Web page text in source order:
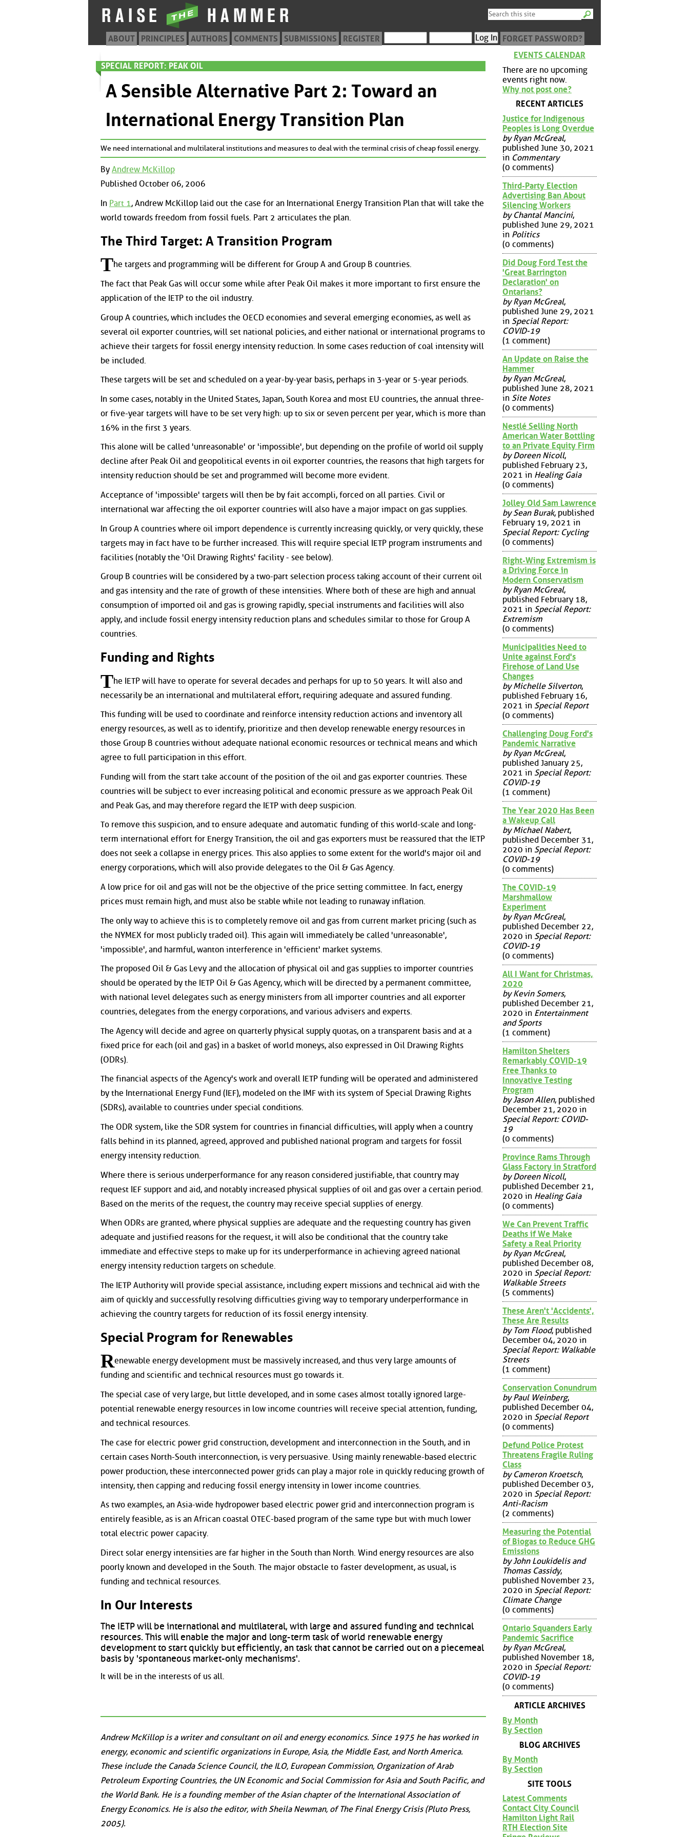
ABOUT PRINCIPLES AUTHORS COMMENTS SUBMISSIONS REGISTER FORGET PASSWORD?
SPECIAL REPORT: PEAK OIL
A Sensible Alternative Part 2: Toward an
International Energy Transition Plan
We need international and multilateral institutions and measures to deal with the terminal crisis of cheap fossil energy.
By Andrew McKillop
Published October 06, 2006
In Part 1, Andrew McKillop laid out the case for an International Energy Transition Plan that will take the
world towards freedom from fossil fuels. Part 2 articulates the plan.
The Third Target: A Transition Program
The targets and programming will be different for Group A and Group B countries.
The fact that Peak Gas will occur some while after Peak Oil makes it more important to first ensure the
application of the IETP to the oil industry.
Group A countries, which includes the OECD economies and several emerging economies, as well as
several oil exporter countries, will set national policies, and either national or international programs to
achieve their targets for fossil energy intensity reduction. In some cases reduction of coal intensity will
be included.
These targets will be set and scheduled on a year-by-year basis, perhaps in 3-year or 5-year periods.
In some cases, notably in the United States, Japan, South Korea and most EU countries, the annual three-
or five-year targets will have to be set very high: up to six or seven percent per year, which is more than
16% in the first 3 years.
This alone will be called 'unreasonable' or 'impossible', but depending on the profile of world oil supply
decline after Peak Oil and geopolitical events in oil exporter countries, the reasons that high targets for
intensity reduction should be set and programmed will become more evident.
Acceptance of 'impossible' targets will then be by fait accompli, forced on all parties. Civil or
international war affecting the oil exporter countries will also have a major impact on gas supplies.
In Group A countries where oil import dependence is currently increasing quickly, or very quickly, these
targets may in fact have to be further increased. This will require special IETP program instruments and
facilities (notably the 'Oil Drawing Rights' facility - see below).
Group B countries will be considered by a two-part selection process taking account of their current oil
and gas intensity and the rate of growth of these intensities. Where both of these are high and annual
consumption of imported oil and gas is growing rapidly, special instruments and facilities will also
apply, and include fossil energy intensity reduction plans and schedules similar to those for Group A
countries.
Funding and Rights
The IETP will have to operate for several decades and perhaps for up to 50 years. It will also and
necessarily be an international and multilateral effort, requiring adequate and assured funding.
This funding will be used to coordinate and reinforce intensity reduction actions and inventory all
energy resources, as well as to identify, prioritize and then develop renewable energy resources in
those Group B countries without adequate national economic resources or technical means and which
agree to full participation in this effort.
Funding will from the start take account of the position of the oil and gas exporter countries. These
countries will be subject to ever increasing political and economic pressure as we approach Peak Oil
and Peak Gas, and may therefore regard the IETP with deep suspicion.
To remove this suspicion, and to ensure adequate and automatic funding of this world-scale and long-
term international effort for Energy Transition, the oil and gas exporters must be reassured that the IETP
does not seek a collapse in energy prices. This also applies to some extent for the world's major oil and
energy corporations, which will also provide delegates to the Oil & Gas Agency.
A low price for oil and gas will not be the objective of the price setting committee. In fact, energy
prices must remain high, and must also be stable while not leading to runaway inflation.
The only way to achieve this is to completely remove oil and gas from current market pricing (such as
the NYMEX for most publicly traded oil). This again will immediately be called 'unreasonable',
'impossible', and harmful, wanton interference in 'efficient' market systems.
The proposed Oil & Gas Levy and the allocation of physical oil and gas supplies to importer countries
should be operated by the IETP Oil & Gas Agency, which will be directed by a permanent committee,
with national level delegates such as energy ministers from all importer countries and all exporter
countries, delegates from the energy corporations, and various advisers and experts.
The Agency will decide and agree on quarterly physical supply quotas, on a transparent basis and at a
fixed price for each (oil and gas) in a basket of world moneys, also expressed in Oil Drawing Rights
(ODRs).
The financial aspects of the Agency's work and overall IETP funding will be operated and administered
by the International Energy Fund (IEF), modeled on the IMF with its system of Special Drawing Rights
(SDRs), available to countries under special conditions.
The ODR system, like the SDR system for countries in financial difficulties, will apply when a country
falls behind in its planned, agreed, approved and published national program and targets for fossil
energy intensity reduction.
Where there is serious underperformance for any reason considered justifiable, that country may
request IEF support and aid, and notably increased physical supplies of oil and gas over a certain period.
Based on the merits of the request, the country may receive special supplies of energy.
When ODRs are granted, where physical supplies are adequate and the requesting country has given
adequate and justified reasons for the request, it will also be conditional that the country take
immediate and effective steps to make up for its underperformance in achieving agreed national
energy intensity reduction targets on schedule.
The IETP Authority will provide special assistance, including expert missions and technical aid with the
aim of quickly and successfully resolving difficulties giving way to temporary underperformance in
achieving the country targets for reduction of its fossil energy intensity.
Special Program for Renewables
Renewable energy development must be massively increased, and thus very large amounts of
funding and scientific and technical resources must go towards it.
The special case of very large, but little developed, and in some cases almost totally ignored large-
potential renewable energy resources in low income countries will receive special attention, funding,
and technical resources.
The case for electric power grid construction, development and interconnection in the South, and in
certain cases North-South interconnection, is very persuasive. Using mainly renewable-based electric
power production, these interconnected power grids can play a major role in quickly reducing growth of
intensity, then capping and reducing fossil energy intensity in lower income countries.
As two examples, an Asia-wide hydropower based electric power grid and interconnection program is
entirely feasible, as is an African coastal OTEC-based program of the same type but with much lower
total electric power capacity.
Direct solar energy intensities are far higher in the South than North. Wind energy resources are also
poorly known and developed in the South. The major obstacle to faster development, as usual, is
funding and technical resources.
In Our Interests
The IETP will be international and multilateral, with large and assured funding and technical
resources. This will enable the major and long-term task of world renewable energy
development to start quickly but efficiently, an task that cannot be carried out on a piecemeal
basis by 'spontaneous market-only mechanisms'.
It will be in the interests of us all.
Andrew McKillop is a writer and consultant on oil and energy economics. Since 1975 he has worked in
energy, economic and scientific organizations in Europe, Asia, the Middle East, and North America.
These include the Canada Science Council, the ILO, European Commission, Organization of Arab
Petroleum Exporting Countries, the UN Economic and Social Commission for Asia and South Pacific, and
the World Bank. He is a founding member of the Asian chapter of the International Association of
Energy Economics. He is also the editor, with Sheila Newman, of The Final Energy Crisis (Pluto Press,
2005).
EVENTS CALENDAR
There are no upcoming
events right now.
Why not post one?
RECENT ARTICLES
Justice for Indigenous
Peoples is Long Overdue
by Ryan McGreal,
published June 30, 2021
in Commentary
(0 comments)
Third-Party Election
Advertising Ban About
Silencing Workers
by Chantal Mancini,
published June 29, 2021
in Politics
(0 comments)
Did Doug Ford Test the
'Great Barrington
Declaration' on
Ontarians?
by Ryan McGreal,
published June 29, 2021
in Special Report:
COVID-19
(1 comment)
An Update on Raise the
Hammer
by Ryan McGreal,
published June 28, 2021
in Site Notes
(0 comments)
Nestlé Selling North
American Water Bottling
to an Private Equity Firm
by Doreen Nicoll,
published February 23,
2021 in Healing Gaia
(0 comments)
Jolley Old Sam Lawrence
by Sean Burak, published
February 19, 2021 in
Special Report: Cycling
(0 comments)
Right-Wing Extremism is
a Driving Force in
Modern Conservatism
by Ryan McGreal,
published February 18,
2021 in Special Report:
Extremism
(0 comments)
Municipalities Need to
Unite against Ford's
Firehose of Land Use
Changes
by Michelle Silverton,
published February 16,
2021 in Special Report
(0 comments)
Challenging Doug Ford's
Pandemic Narrative
by Ryan McGreal,
published January 25,
2021 in Special Report:
COVID-19
(1 comment)
The Year 2020 Has Been
a Wakeup Call
by Michael Nabert,
published December 31,
2020 in Special Report:
COVID-19
(0 comments)
The COVID-19
Marshmallow
Experiment
by Ryan McGreal,
published December 22,
2020 in Special Report:
COVID-19
(0 comments)
All I Want for Christmas,
2020
by Kevin Somers,
published December 21,
2020 in Entertainment
and Sports
(1 comment)
Hamilton Shelters
Remarkably COVID-19
Free Thanks to
Innovative Testing
Program
by Jason Allen, published
December 21, 2020 in
Special Report: COVID-
19
(0 comments)
Province Rams Through
Glass Factory in Stratford
by Doreen Nicoll,
published December 21,
2020 in Healing Gaia
(0 comments)
We Can Prevent Traffic
Deaths if We Make
Safety a Real Priority
by Ryan McGreal,
published December 08,
2020 in Special Report:
Walkable Streets
(5 comments)
These Aren't 'Accidents',
These Are Results
by Tom Flood, published
December 04, 2020 in
Special Report: Walkable
Streets
(1 comment)
Conservation Conundrum
by Paul Weinberg,
published December 04,
2020 in Special Report
(0 comments)
Defund Police Protest
Threatens Fragile Ruling
Class
by Cameron Kroetsch,
published December 03,
2020 in Special Report:
Anti-Racism
(2 comments)
Measuring the Potential
of Biogas to Reduce GHG
Emissions
by John Loukidelis and
Thomas Cassidy,
published November 23,
2020 in Special Report:
Climate Change
(0 comments)
Ontario Squanders Early
Pandemic Sacrifice
by Ryan McGreal,
published November 18,
2020 in Special Report:
COVID-19
(0 comments)
ARTICLE ARCHIVES
By Month
By Section
BLOG ARCHIVES
By Month
By Section
SITE TOOLS
Latest Comments
Contact City Council
Hamilton Light Rail
RTH Election Site